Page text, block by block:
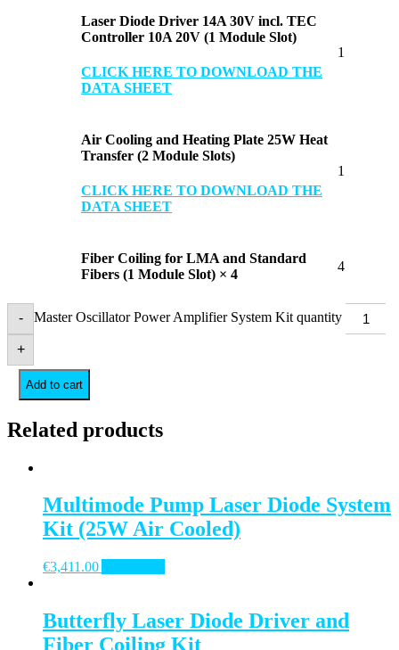
Laser Diode Driver 14A 30V incl. TEC
Controller 10A 20V (1 Module Slot)
CLICK HERE TO DOWNLOAD THE
DATA SHEET
1
Air Cooling and Heating Plate 25W Heat
Transfer (2 Module Slots)
CLICK HERE TO DOWNLOAD THE
DATA SHEET
1
Fiber Coiling for LMA and Standard
Fibers (1 Module Slot) × 4
4
- Master Oscillator Power Amplifier System Kit quantity
+
Add to cart
Related products
Multimode Pump Laser Diode System
Kit (25W Air Cooled)
€3,411.00
Butterfly Laser Diode Driver and
Fiber Coiling Kit